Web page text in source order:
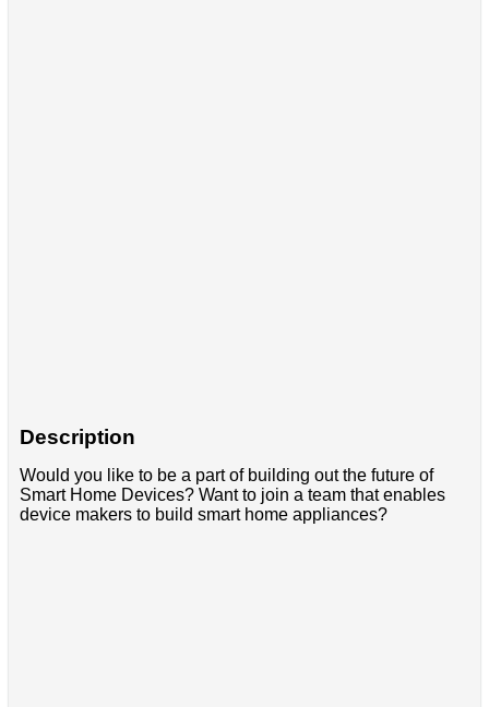
Description
Would you like to be a part of building out the future of
Smart Home Devices? Want to join a team that enables
device makers to build smart home appliances?